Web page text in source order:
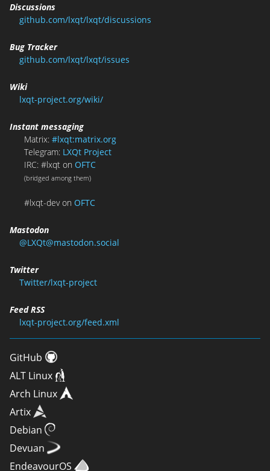
Discussions
github.com/lxqt/lxqt/discussions
Bug Tracker
github.com/lxqt/lxqt/issues
Wiki
lxqt-project.org/wiki/
Instant messaging
Matrix: #lxqt:matrix.org
Telegram: LXQt Project
IRC: #lxqt on OFTC
(bridged among them)
#lxqt-dev on OFTC
Mastodon
@LXQt@mastodon.social
Twitter
Twitter/lxqt-project
Feed RSS
lxqt-project.org/feed.xml
GitHub
ALT Linux
Arch Linux
Artix
Debian
Devuan
EndeavourOS